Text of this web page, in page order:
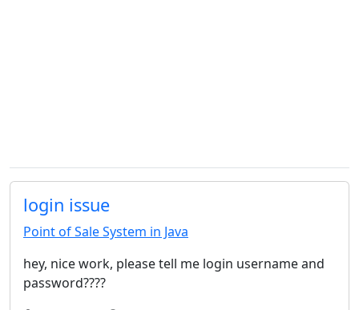
login issue
Point of Sale System in Java
hey, nice work, please tell me login username and
password????